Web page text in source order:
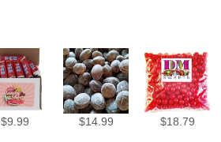
$9.99 $14.99 $18.79